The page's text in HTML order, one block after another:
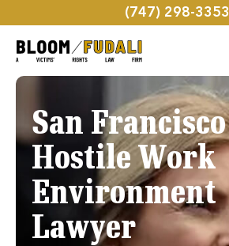
(747) 298-3353
San Francisco
Hostile Work
Environment
Lawyer